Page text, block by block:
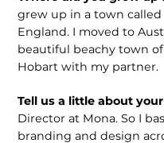
grew up in a town
England. I moved to
beautiful beachy town
Hobart with my partner.
Tell us a little about
Director at Mona. So I
branding and design